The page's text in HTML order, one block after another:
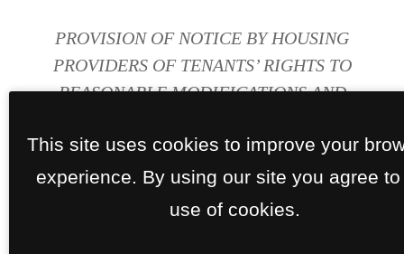
PROVISION OF NOTICE BY HOUSING
PROVIDERS OF TENANTS’ RIGHTS TO
REASONABLE MODIFICATIONS AND
DISABILITIES
Disability Accomodations
This site uses cookies to improve your
experience. By using our site you agree to
use of cookies.